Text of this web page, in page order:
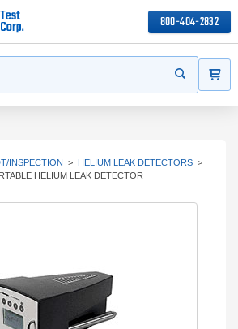
800-404-2832
Start your
INSPECTION > HELIUM LEAK DETECTORS >
HELIUM LEAK DETECTOR